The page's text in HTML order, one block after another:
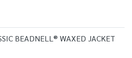
BEADNELL® WAXED JACKET